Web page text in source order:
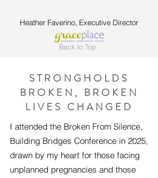
Heather Faverino, Executive Director
Back to Top
STRONGHOLDS
BROKEN, BROKEN
LIVES CHANGED
I attended the Broken From Silence,
Building Bridges Conference in 2025,
drawn by my heart for those facing
unplanned pregnancies and those